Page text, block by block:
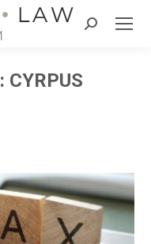
Search:
CYRPUS